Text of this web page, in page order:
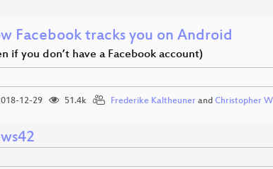
Facebook tracks you on Android
if you don’t have a Facebook account)
12-29 51.4k Frederike Kaltheuner and Christopher